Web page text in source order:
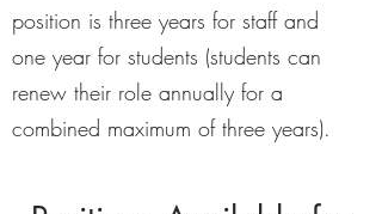
position is three years for staff and
one year for students (students can
renew their role annually for a
combined maximum of three years).